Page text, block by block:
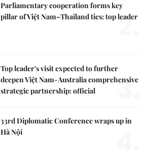
Parliamentary cooperation forms key
pillar of Việt Nam–Thailand ties: top leader
2.
Top leader's visit expected to further
deepen Việt Nam-Australia comprehensive
strategic partnership: official
3.
33rd Diplomatic Conference wraps up in
Hà Nội